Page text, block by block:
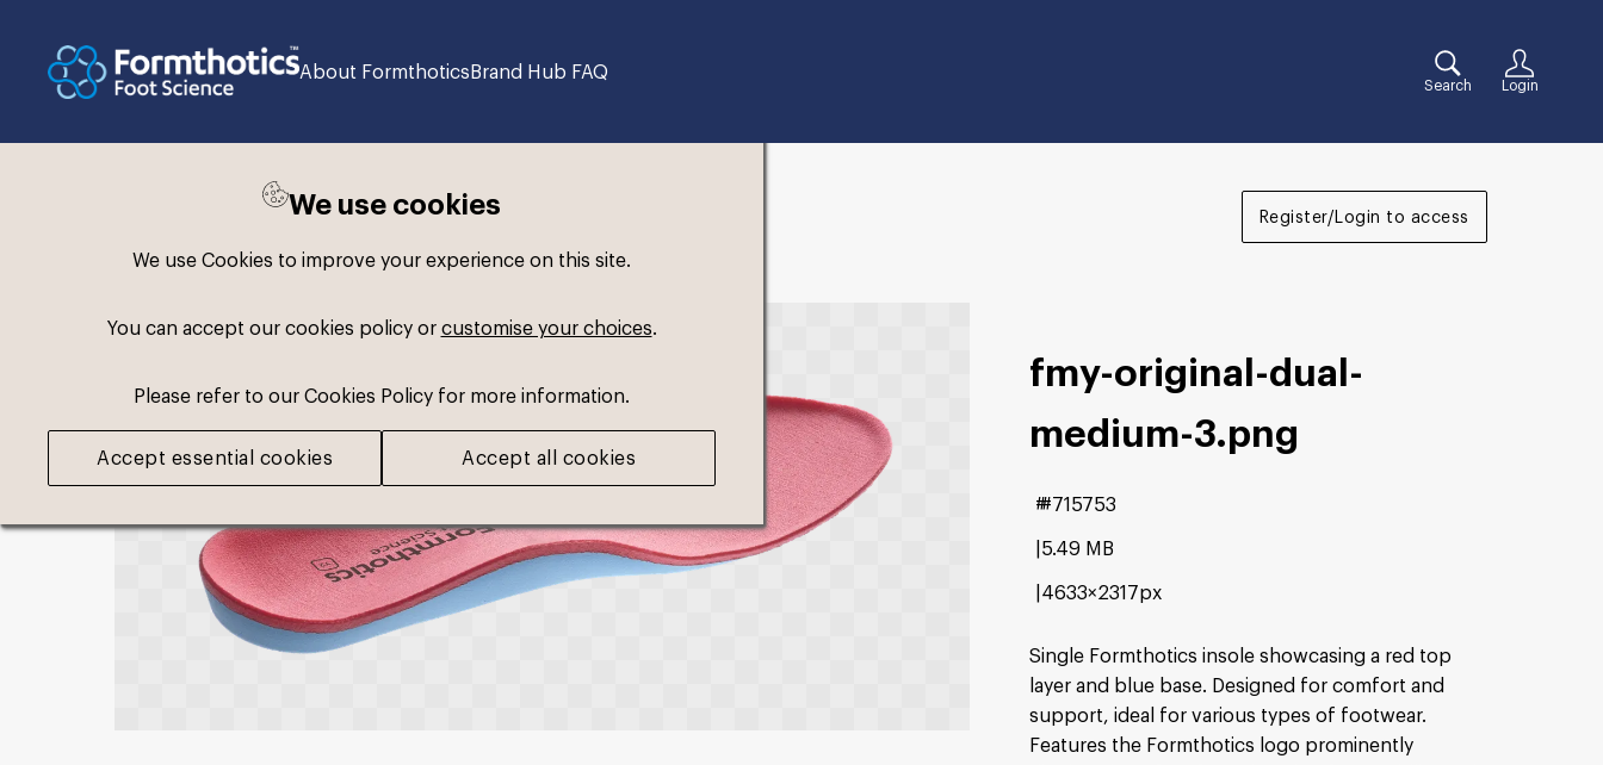
About FormthoticsBrand Hub FAQ
Search Login
We use cookies
We use Cookies to improve your experience on this site.
You can accept our cookies policy or customise your choices.
Please refer to our Cookies Policy for more information.
Accept essential cookies Accept all cookies
Register/Login to access
fmy-original-dual-
medium-3.png
Single Formthotics insole showcasing a red top
layer and blue base. Designed for comfort and
support, ideal for various types of footwear.
Features the Formthotics logo prominently
5.49 MB
4633×2317px
#715753